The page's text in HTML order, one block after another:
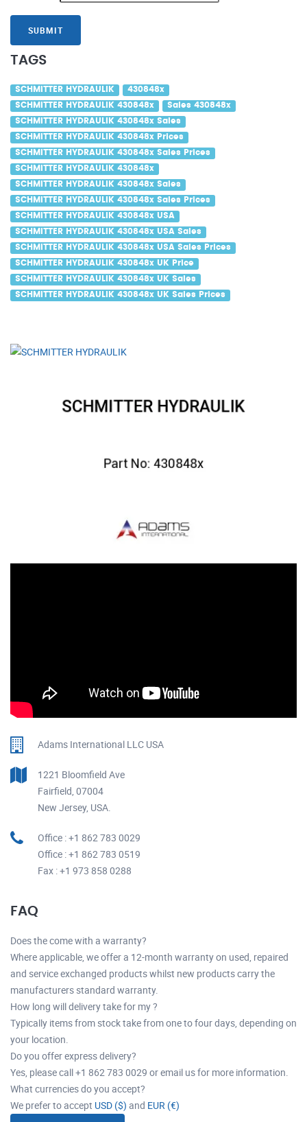
SUBMIT
TAGS
SCHMITTER HYDRAULIK 430848x
SCHMITTER HYDRAULIK 430848x Sales 430848x
SCHMITTER HYDRAULIK 430848x Sales
SCHMITTER HYDRAULIK 430848x Prices
SCHMITTER HYDRAULIK 430848x Sales Prices
SCHMITTER HYDRAULIK 430848x
SCHMITTER HYDRAULIK 430848x Sales
SCHMITTER HYDRAULIK 430848x Sales Prices
SCHMITTER HYDRAULIK 430848x USA
SCHMITTER HYDRAULIK 430848x USA Sales
SCHMITTER HYDRAULIK 430848x USA Sales Prices
SCHMITTER HYDRAULIK 430848x UK Price
SCHMITTER HYDRAULIK 430848x UK Sales
SCHMITTER HYDRAULIK 430848x UK Sales Prices
Adams International LLC USA
1221 Bloomfield Ave
Fairfield, 07004
New Jersey, USA.
Office : +1 862 783 0029
Office : +1 862 783 0519
Fax : +1 973 858 0288
FAQ
Does the come with a warranty?
Where applicable, we offer a 12-month warranty on used, repaired
and service exchanged products whilst new products carry the
manufacturers standard warranty.
How long will delivery take for my ?
Typically items from stock take from one to four days, depending on
your location.
Do you offer express delivery?
Yes, please call +1 862 783 0029 or email us for more information.
What currencies do you accept?
We prefer to accept USD ($) and EUR (€)